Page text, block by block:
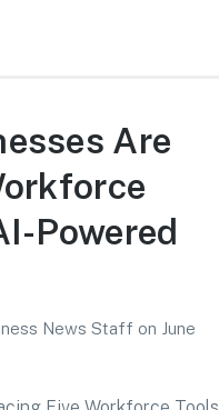
Are
Powered
News Staff on June